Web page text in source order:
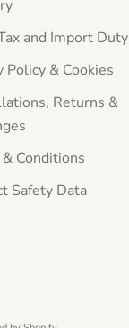
and Import Duty
Policy & Cookies
Returns &
Conditions
Safety Data